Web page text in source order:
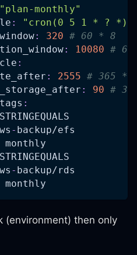
"plan-monthly"
:
"cron(0 5 1 * ? *)"
: 320 # 60 * 8
: 10080 #
:
: 2555 # 365
: 90 #
:
- backup/efs
monthly
- backup/rds
monthly
(environment) then only